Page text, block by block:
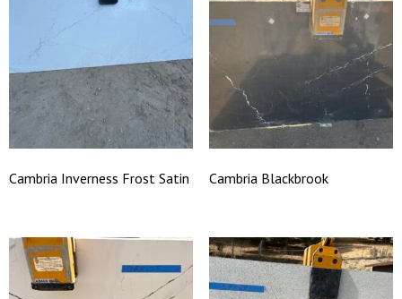
Cambria Inverness Frost Satin Cambria Blackbrook